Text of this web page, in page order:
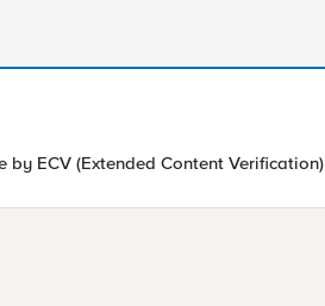
ECV (Extended Content Verification)